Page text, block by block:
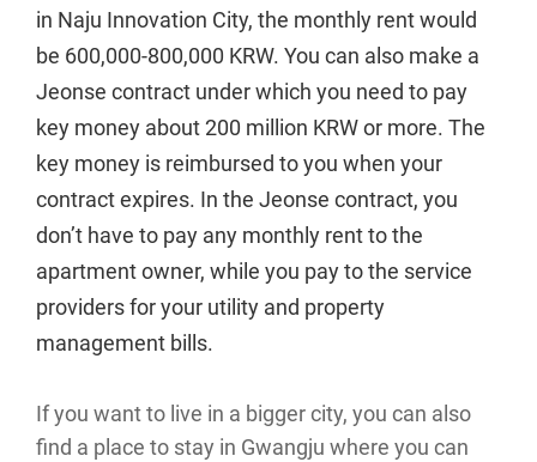
in Naju Innovation City, the monthly rent would
be 600,000-800,000 KRW. You can also make a
Jeonse contract under which you need to pay
key money about 200 million KRW or more. The
key money is reimbursed to you when your
contract expires. In the Jeonse contract, you
don’t have to pay any monthly rent to the
apartment owner, while you pay to the service
providers for your utility and property
management bills.
If you want to live in a bigger city, you can also
find a place to stay in Gwangju where you can